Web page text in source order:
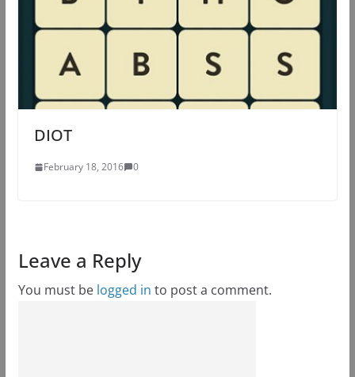
DIOT
February 18, 2016 0
Leave a Reply
You must be logged in to post a comment.